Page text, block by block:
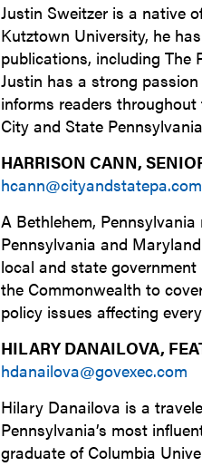
Justin Sweitzer is a native
Kutztown University, he
publications, including The
Justin has a strong
informs readers
City and State
HARRISON CANN,
hcann@cityandstatepa.com
A Bethlehem,
Pennsylvania and
local and state
the Commonwealth to
policy issues affecting
HILARY DANAILOVA,
hdanailova@govexec.com
Hilary Danailova is a
Pennsylvania’s most
graduate of Columbia